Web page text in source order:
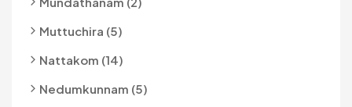
Muttuchira (5)
Nattakom (14)
Nedumkunnam (5)